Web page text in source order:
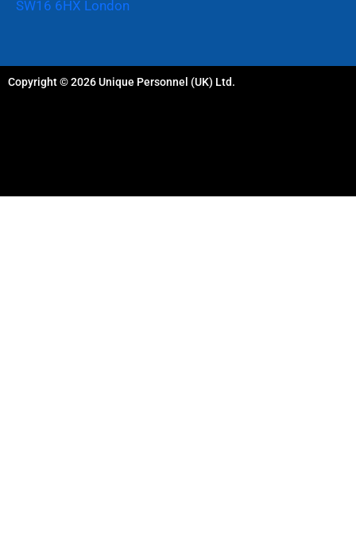
SW16 6HX London
Copyright © 2026 Unique Personnel (UK) Ltd.